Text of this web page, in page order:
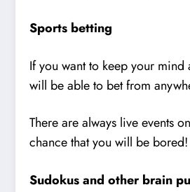
Sports betting
If you want to keep your
will be able to bet from
There are always live events
chance that you will be bored!
Sudokus and other brain